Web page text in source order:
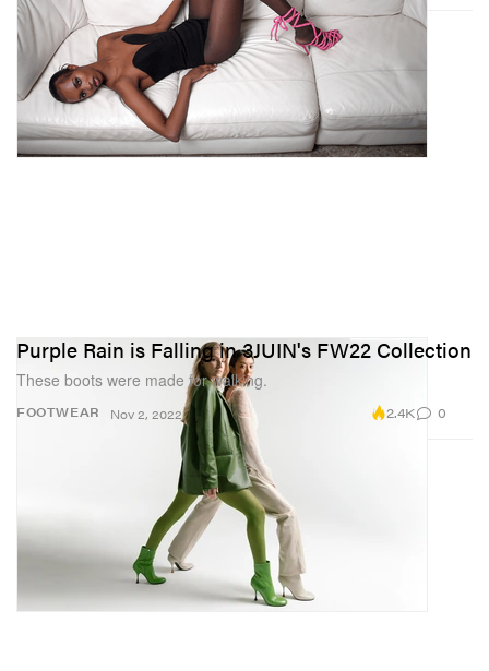
FOOTWEAR
Purple Rain is Falling in 3JUIN's FW22 Collection
These boots were made for walking.
Nov 2, 2022 2.4K 0